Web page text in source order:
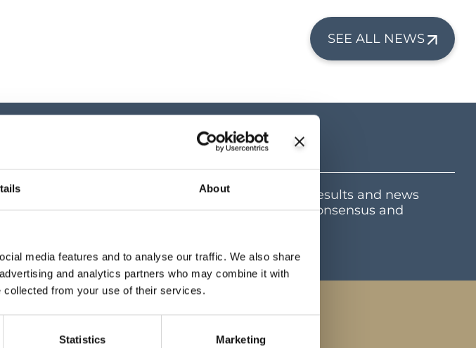
About
media features and to analyse our traffic. We also share
and analytics partners who may combine it with
collected from your use of their services.
Statistics Marketing
SEE ALL NEWS
Key shareholder information including latest results and news
announcements, share and dividend centre, consensus and
Strategy